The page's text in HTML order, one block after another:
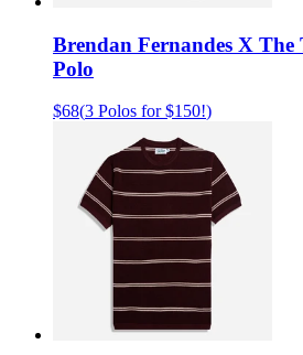
Brendan Fernandes X
Polo
$68(3 Polos for $150!)